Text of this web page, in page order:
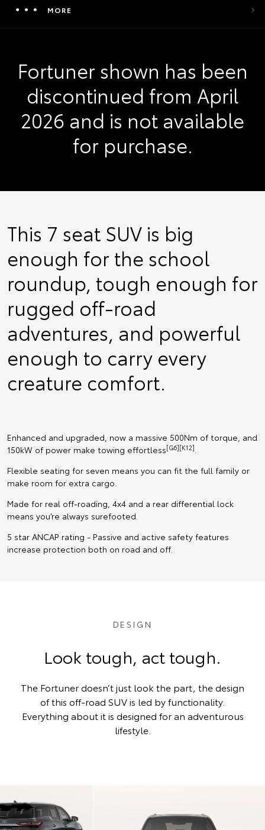
MORE
Fortuner shown has been
discontinued from April
2026 and is not available
for purchase.
This 7 seat SUV is big
enough for the school
roundup, tough enough for
rugged off-road
adventures, and powerful
enough to carry every
creature comfort.
Enhanced and upgraded, now a massive 500Nm of torque, and
150kW of power make towing effortless[G6][K12].
Flexible seating for seven means you can fit the full family or
make room for extra cargo.
Made for real off-roading, 4x4 and a rear differential lock
means you’re always surefooted.
5 star ANCAP rating - Passive and active safety features
increase protection both on road and off.
DESIGN
Look tough, act tough.
The Fortuner doesn’t just look the part, the design
of this off-road SUV is led by functionality.
Everything about it is designed for an adventurous
lifestyle.